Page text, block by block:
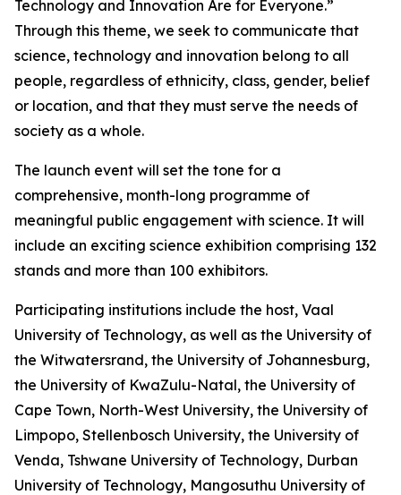
Technology and Innovation Are for Everyone.”
Through this theme, we seek to communicate that
science, technology and innovation belong to all
people, regardless of ethnicity, class, gender, belief
or location, and that they must serve the needs of
society as a whole.
The launch event will set the tone for a
comprehensive, month-long programme of
meaningful public engagement with science. It will
include an exciting science exhibition comprising 132
stands and more than 100 exhibitors.
Participating institutions include the host, Vaal
University of Technology, as well as the University of
the Witwatersrand, the University of Johannesburg,
the University of KwaZulu-Natal, the University of
Cape Town, North-West University, the University of
Limpopo, Stellenbosch University, the University of
Venda, Tshwane University of Technology, Durban
University of Technology, Mangosuthu University of